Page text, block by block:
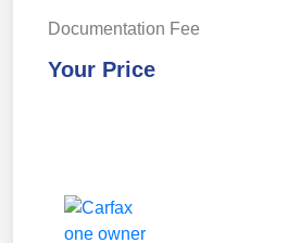
Documentation Fee
Your Price